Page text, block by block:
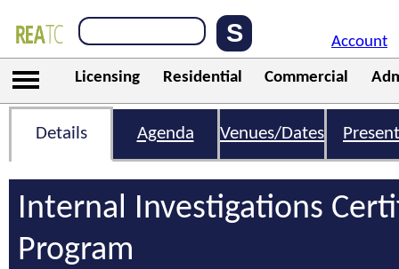
Account
Licensing Residential Commercial
Details Agenda Venues/Dates
Internal Investigations
Program